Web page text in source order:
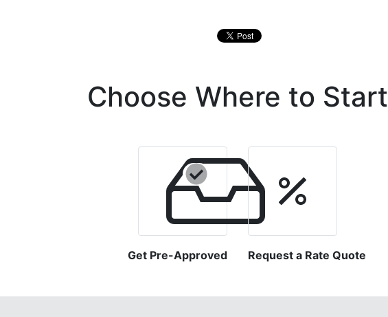
Choose Where to Start
Get Pre-Approved Request a Rate Quote